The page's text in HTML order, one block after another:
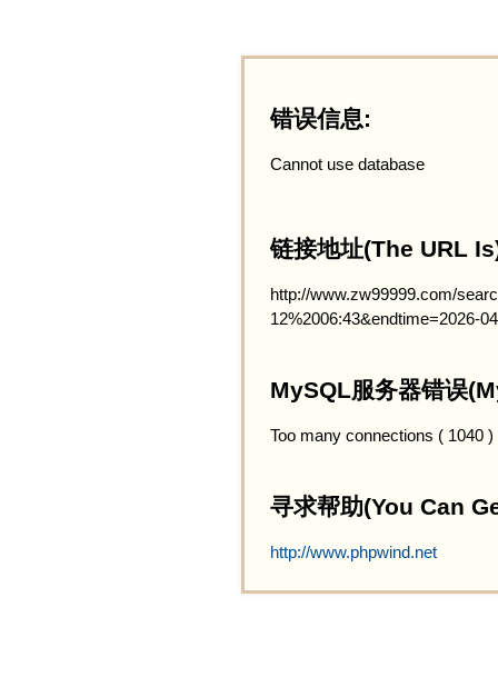
错误信息:
Cannot use database
链接地址(The URL
http://www.zw99999.com/
12%2006:43&endtime=2026-
MySQL服务器错误
Too many connections ( 1040 )
寻求帮助(You Can
http://www.phpwind.net